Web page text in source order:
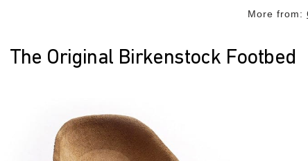
More from:
The Original Birkenstock Footbed